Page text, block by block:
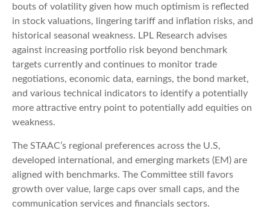
bouts of volatility given how much optimism is reflected
in stock valuations, lingering tariff and inflation risks, and
historical seasonal weakness. LPL Research advises
against increasing portfolio risk beyond benchmark
targets currently and continues to monitor trade
negotiations, economic data, earnings, the bond market,
and various technical indicators to identify a potentially
more attractive entry point to potentially add equities on
weakness.
The STAAC’s regional preferences across the U.S,
developed international, and emerging markets (EM) are
aligned with benchmarks. The Committee still favors
growth over value, large caps over small caps, and the
communication services and financials sectors.